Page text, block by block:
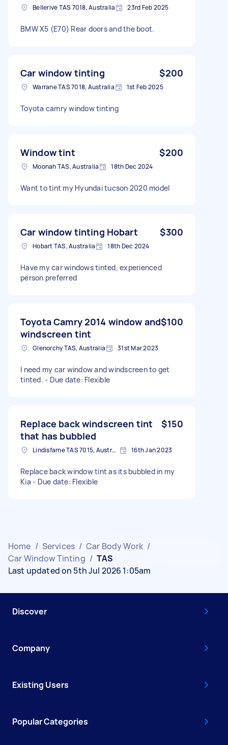
Bellerive TAS 7018, Australia 23rd Feb 2025
BMW X5 (E70) Rear doors and the boot.
Car window tinting $200
Warrane TAS 7018, Australia 1st Feb 2025
Toyota camry window tinting
Window tint $200
Moonah TAS, Australia 18th Dec 2024
Want to tint my Hyundai tucson 2020 model
Car window tinting Hobart $300
Hobart TAS, Australia 18th Dec 2024
Have my car windows tinted, experienced
person preferred
Toyota Camry 2014 window and
windscreen tint
$100
Glenorchy TAS, Australia 31st Mar 2023
I need my car window and windscreen to get
tinted. - Due date: Flexible
Replace back windscreen tint
that has bubbled
$150
Lindisfarne TAS 7015, Australia 16th Jan 2023
Replace back window tint as its bubbled in my
Kia - Due date: Flexible
Home / Services / Car Body Work /
Car Window Tinting / TAS
Last updated on 5th Jul 2026 1:05am
Discover
Company
Existing Users
Popular Categories